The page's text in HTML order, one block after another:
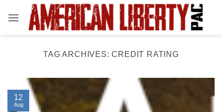
TAG ARCHIVES:CREDIT RATING
12
Aug